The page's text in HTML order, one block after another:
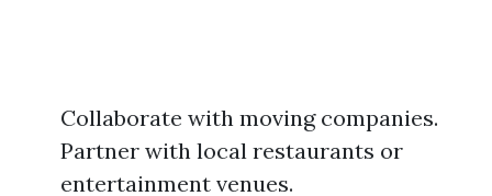
Collaborate with moving companies.
Partner with local restaurants or
entertainment venues.